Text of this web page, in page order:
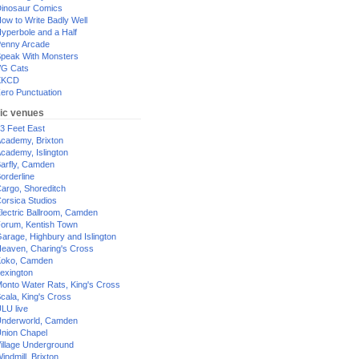
Comics
to Write Badly Well
and a Half
Arcade
With Monsters
Cats
Punctuation
venues
Feet East
Brixton
Islington
Camden
Shoreditch
Studios
Ballroom, Camden
Kentish Town
Highbury and Islington
Charing's Cross
Camden
Water Rats, King's Cross
King's Cross
live
Camden
Chapel
Underground
Brixton